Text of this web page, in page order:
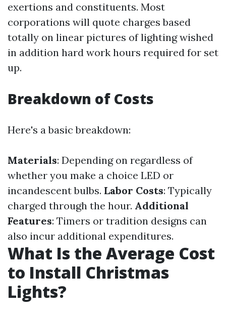
exertions and constituents. Most
corporations will quote charges based
totally on linear pictures of lighting wished
in addition hard work hours required for set
up.
Breakdown of Costs
Here's a basic breakdown:
Materials: Depending on regardless of
whether you make a choice LED or
incandescent bulbs. Labor Costs: Typically
charged through the hour. Additional
Features: Timers or tradition designs can
also incur additional expenditures.
What Is the Average Cost
to Install Christmas
Lights?